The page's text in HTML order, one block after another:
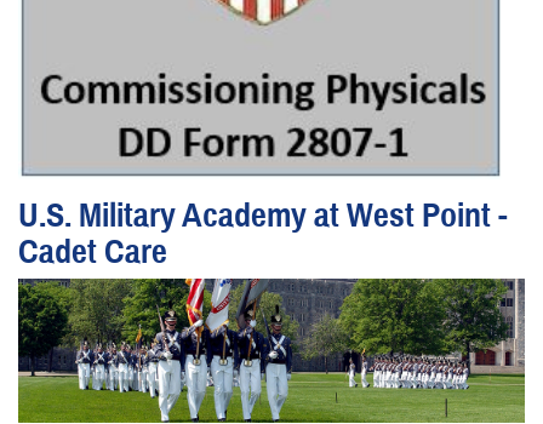
U.S. Military Academy at West Point -
Cadet Care